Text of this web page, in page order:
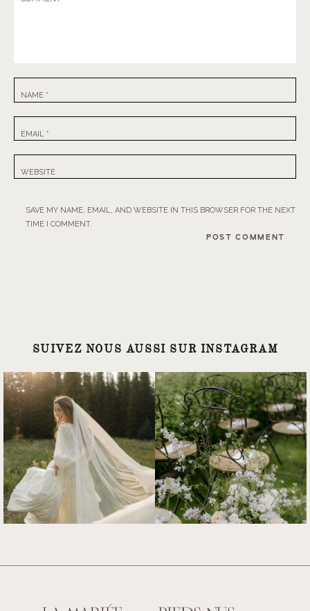
NAME *
EMAIL *
WEBSITE
SAVE MY NAME, EMAIL, AND WEBSITE IN THIS BROWSER FOR THE NEXT
TIME I COMMENT.
SUIVEZ NOUS AUSSI SUR INSTAGRAM